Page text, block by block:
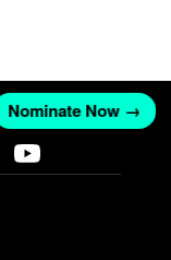
Nominate Now →